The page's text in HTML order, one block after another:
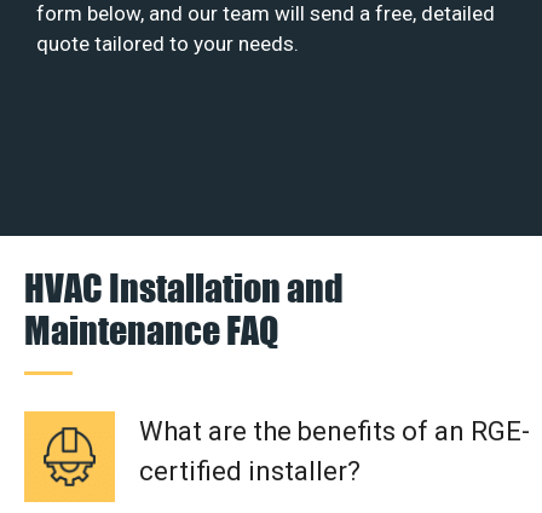
form below, and our team will send a free, detailed
quote tailored to your needs.
HVAC Installation and
Maintenance FAQ
What are the benefits of an RGE-
certified installer?